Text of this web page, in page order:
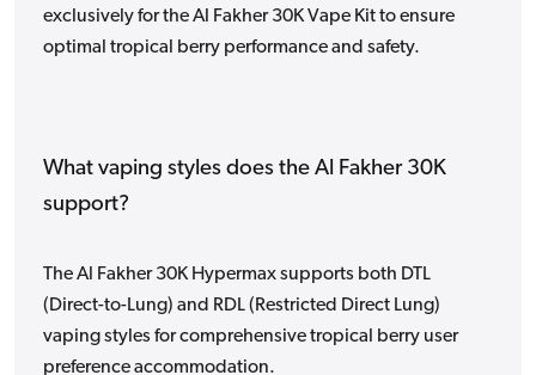
exclusively for the Al Fakher 30K Vape Kit to ensure
optimal tropical berry performance and safety.
What vaping styles does the Al Fakher 30K
support?
The Al Fakher 30K Hypermax supports both DTL
(Direct-to-Lung) and RDL (Restricted Direct Lung)
vaping styles for comprehensive tropical berry user
preference accommodation.